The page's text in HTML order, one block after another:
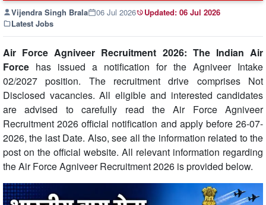
Vijendra Singh Brala 06 Jul 2026 Updated: 06 Jul 2026
Latest Jobs
Air Force Agniveer Recruitment 2026: The Indian Air
Force has issued a notification for the Agniveer Intake
02/2027 position. The recruitment drive comprises Not
Disclosed vacancies. All eligible and interested candidates
are advised to carefully read the Air Force Agniveer
Recruitment 2026 official notification and apply before 26-07-
2026, the last Date. Also, see all the information related to the
post on the official website. All relevant information regarding
the Air Force Agniveer Recruitment 2026 is provided below.